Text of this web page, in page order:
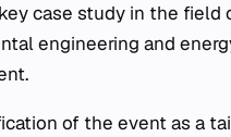
case study in the field
engineering and
of the event as a